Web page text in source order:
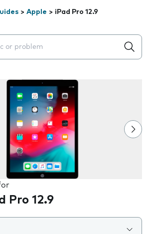
> Apple > iPad Pro 12.9
will appear below the field as you
Pro 12.9